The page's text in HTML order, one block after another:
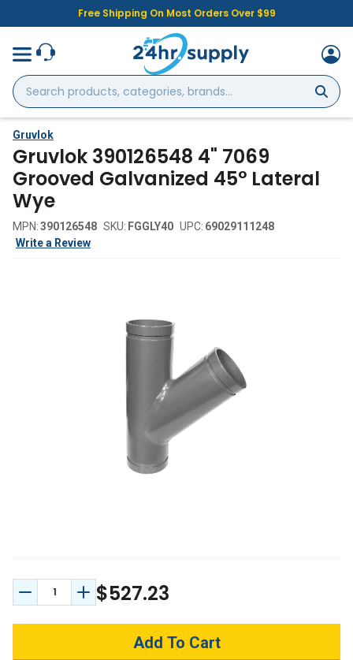
Free Shipping On Most Orders Over $99
Search
products,
categories,
brands...
Gruvlok
Gruvlok 390126548 4" 7069
Grooved Galvanized 45° Lateral
Wye
MPN:390126548 SKU: FGGLY40 UPC: 69029111248
Write a Review
Decrease Quantity:
Increase Quantity:
$527.23